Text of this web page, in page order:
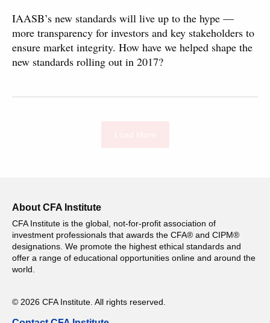
IAASB’s new standards will live up to the hype —
more transparency for investors and key stakeholders to
ensure market integrity. How have we helped shape the
new standards rolling out in 2017?
About CFA Institute
CFA Institute is the global, not-for-profit association of
investment professionals that awards the CFA® and CIPM®
designations. We promote the highest ethical standards and
offer a range of educational opportunities online and around the
world.
© 2026 CFA Institute. All rights reserved.